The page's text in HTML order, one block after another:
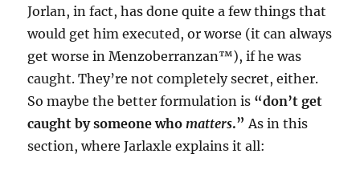
Jorlan, in fact, has done quite a few things that
would get him executed, or worse (it can always
get worse in Menzoberranzan™️), if he was
caught. They’re not completely secret, either.
So maybe the better formulation is “don’t get
caught by someone who matters.” As in this
section, where Jarlaxle explains it all: